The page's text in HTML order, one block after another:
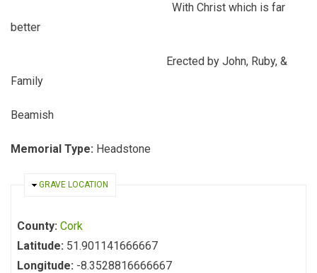
With Christ which is far
better
Erected by John, Ruby, &
Family
Beamish
Memorial Type: Headstone
HIDE
GRAVE LOCATION
County: Cork
Latitude: 51.901141666667
Longitude: -8.3528816666667